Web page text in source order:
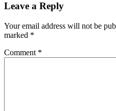
Leave a Reply
Your email address will not be
marked *
Comment *